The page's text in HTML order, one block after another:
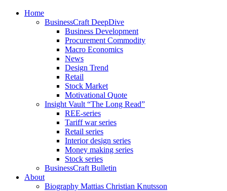
Home
BusinessCraft DeepDive
Business Development
Procurement Commodity
Macro Economics
News
Design Trend
Retail
Stock Market
Motivational Quote
Insight Vault “The Long Read”
REE-series
Tariff war series
Retail series
Interior design series
Money making series
Stock series
BusinessCraft Bulletin
About
Biography Mattias Christian Knutsson